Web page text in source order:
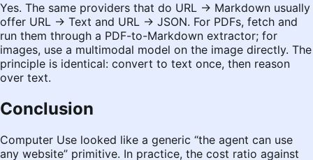
Yes. The same providers that do URL → Markdown usually
offer URL → Text and URL → JSON. For PDFs, fetch and
run them through a PDF-to-Markdown extractor; for
images, use a multimodal model on the image directly. The
principle is identical: convert to text once, then reason
over text.
Conclusion
Computer Use looked like a generic “the agent can use
any website” primitive. In practice, the cost ratio against